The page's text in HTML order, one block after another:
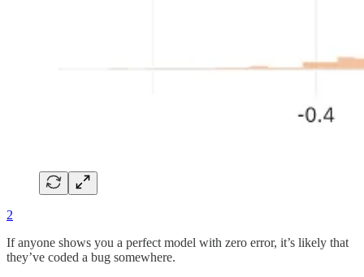
2
If anyone shows you a perfect model with zero error, it’s likely that
they’ve coded a bug somewhere.